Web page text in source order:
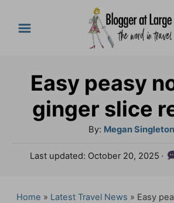
Easy peasy
ginger slice
By: A
t
Megan Singleton
P
t
Last updated: October 20, 2025
Home » Latest Travel News » Easy